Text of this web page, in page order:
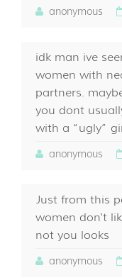
anonymous
idk man ive
women with
partners.
you dont
with a “ugly”
anonymous
Just from this
women don't
not you looks
anonymous